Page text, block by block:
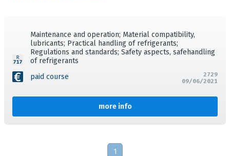
Maintenance and operation; Material compatibility,
lubricants; Practical handling of refrigerants;
Regulations and standards; Safety aspects, safehandling
of refrigerants
paid course
more info
2729
09/06/2021
1